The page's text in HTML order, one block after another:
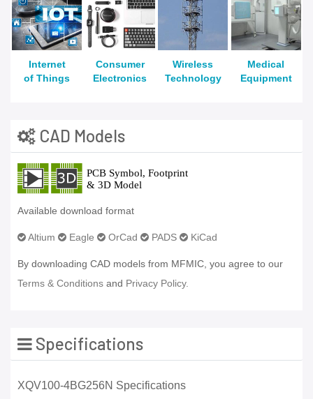
Internet
of Things
Consumer
Electronics
Wireless
Technology
Medical
Equipment
CAD Models
Available download format
Altium Eagle OrCad PADS KiCad
By downloading CAD models from MFMIC, you agree to our
Terms & Conditions and Privacy Policy.
Specifications
XQV100-4BG256N Specifications